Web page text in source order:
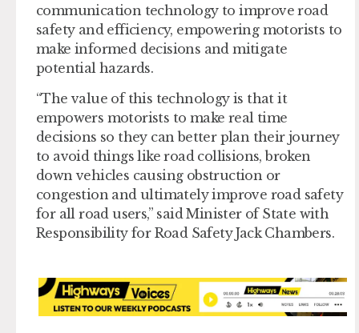
communication technology to improve road
safety and efficiency, empowering motorists to
make informed decisions and mitigate
potential hazards.
“The value of this technology is that it
empowers motorists to make real time
decisions so they can better plan their journey
to avoid things like road collisions, broken
down vehicles causing obstruction or
congestion and ultimately improve road safety
for all road users,” said Minister of State with
Responsibility for Road Safety JackChambers.